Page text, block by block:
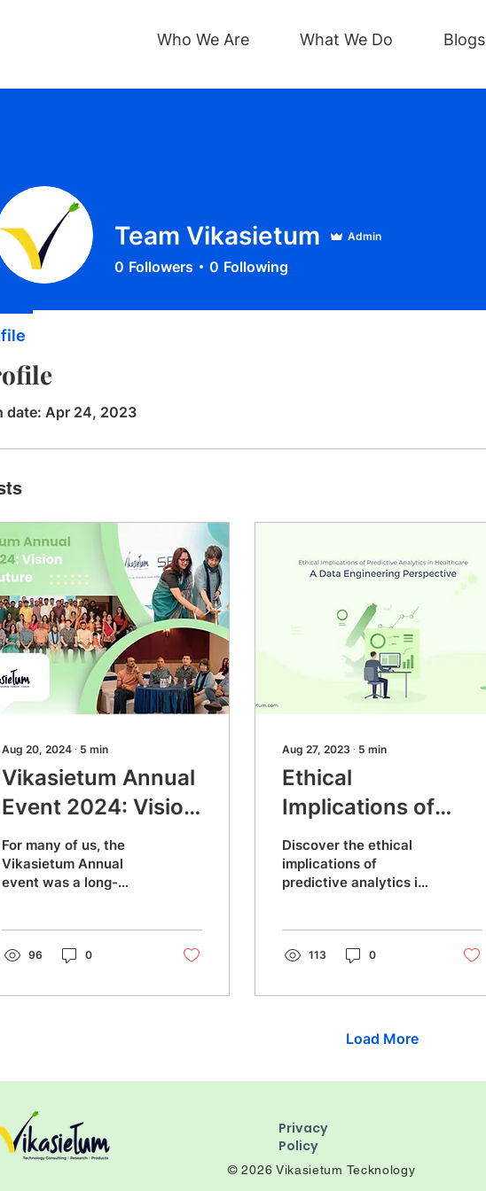
Who We Are What We Do Blogs
date: Apr 24, 2023
Aug 20, 2024 ∙ 5 min
Vikasietum Annual
Event 2024: Vision
for the Future
For many of us, the
Vikasietum Annual
event was a long-
strong connections —...
96 0
Aug 27, 2023 ∙ 5 min
Ethical
Implications of
Predictive
Analytics in
Healthcare: A Data
Engineering
Perspective
Discover the ethical
implications of
predictive analytics in
deterioration,
113 0
Load More
Team Vikasietum Admin
0 Followers 0 Following
Privacy
Policy
© 2026 Vikasietum Tecknology